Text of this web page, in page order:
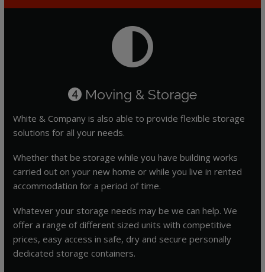
4 Moving & Storage
White & Company is also able to provide flexible storage
solutions for all your needs.
Whether that be storage while you have building works
carried out on your new home or while you live in rented
accommodation for a period of time.
Whatever your storage needs may be we can help. We
offer a range of different sized units with competitive
prices, easy access in safe, dry and secure personally
dedicated storage containers.